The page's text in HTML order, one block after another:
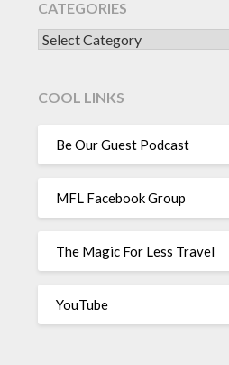
CATEGORIES
CATEGORIES
COOL LINKS
Be Our Guest Podcast
MFL Facebook Group
The Magic For Less Travel
YouTube